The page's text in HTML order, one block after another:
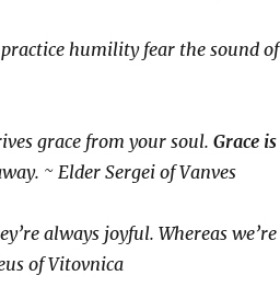
humility fear the sound of
grace from your soul. Grace is
~ Elder Sergei of Vanves
always joyful. Whereas we’re
of Vitovnica